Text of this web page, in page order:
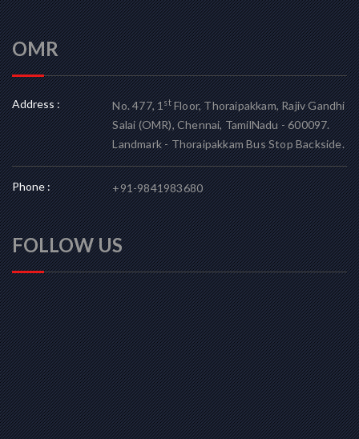
OMR
Address : No. 477, 1stFloor, Thoraipakkam, Rajiv Gandhi
Salai (OMR), Chennai, TamilNadu - 600097.
Landmark - Thoraipakkam Bus Stop Backside.
Phone : +91-9841983680
FOLLOW US